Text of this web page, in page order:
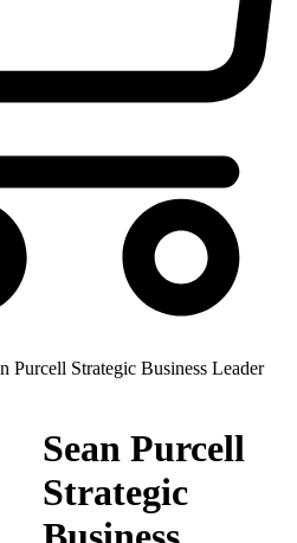
Purcell Strategic Business Leader
Sean Purcell
Strategic